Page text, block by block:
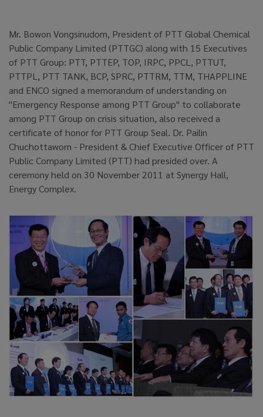
Mr. Bowon Vongsinudom, President of PTT Global Chemical
Public Company Limited (PTTGC) along with 15 Executives
of PTT Group: PTT, PTTEP, TOP, IRPC, PPCL, PTTUT,
PTTPL, PTT TANK, BCP, SPRC, PTTRM, TTM, THAPPLINE
and ENCO signed a memorandum of understanding on
"Emergency Response among PTT Group" to collaborate
among PTT Group on crisis situation, also received a
certificate of honor for PTT Group Seal. Dr. Pailin
Chuchottaworn - President & Chief Executive Officer of PTT
Public Company Limited (PTT) had presided over. A
ceremony held on 30 November 2011 at Synergy Hall,
Energy Complex.